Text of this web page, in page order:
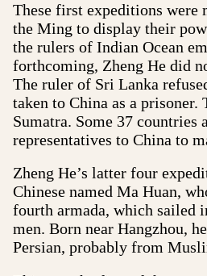
These first expeditions were
the Ming to display their
the rulers of Indian Ocean
forthcoming, Zheng He did
The ruler of Sri Lanka
taken to China as a
Sumatra. Some 37 countries
representatives to China to
Zheng He’s latter four
Chinese named Ma Huan,
fourth armada, which sailed
men. Born near Hangzhou,
Persian, probably from